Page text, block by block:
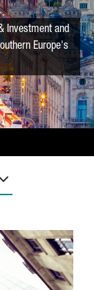
Investment and
Europe's